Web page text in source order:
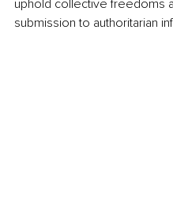
uphold collective freedoms
submission to authoritarian